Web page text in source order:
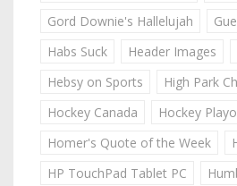
Gord Downie's Hallelujah
Habs Suck
Header Images
Hebsy on Sports
High Park
Hockey Canada
Hockey
Homer's Quote of the Week
HP TouchPad Tablet PC